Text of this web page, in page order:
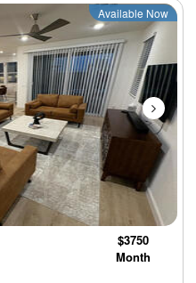
Next
Available Now
$3750
Month